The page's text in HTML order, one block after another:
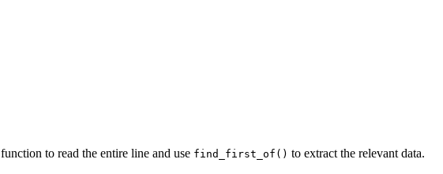
function to read the entire line and use find_first_of() to extract the relevant data.